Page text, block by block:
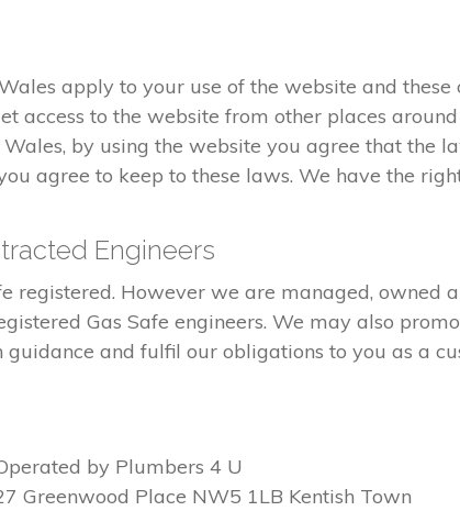
apply to your use of the website and
access to the website from other places
by using the website you agree that the
agree to keep to these laws. We have the
Engineers
registered. However we are managed, owned
Gas Safe engineers. We may also
and fulfil our obligations to you as a
by Plumbers 4 U
Greenwood Place NW5 1LB Kentish Town